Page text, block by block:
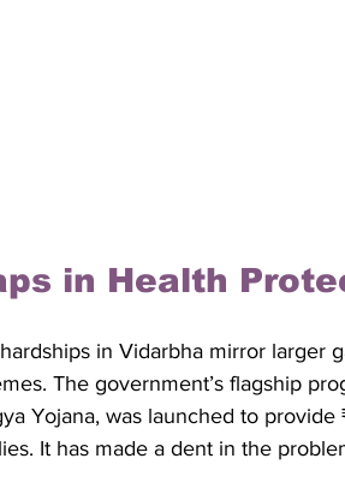
in Health
in Vidarbha mirror larger
The government’s flagship
Yojana, was launched to
It has made a dent in the